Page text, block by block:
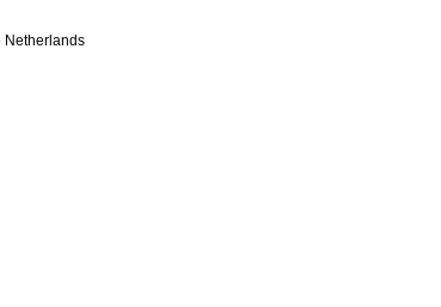
Netherlands